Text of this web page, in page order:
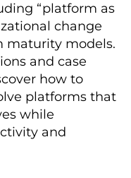
“platform as
change
maturity models.
and case
how to
platforms that
while
and